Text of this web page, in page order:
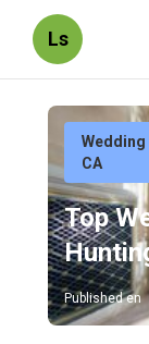
Ls
CA
Top
Published en